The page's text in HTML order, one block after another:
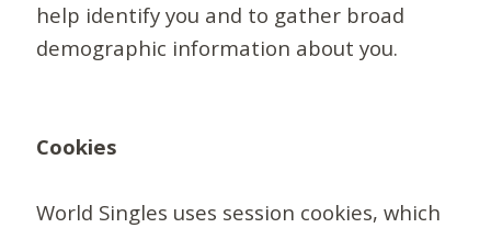
help identify you and to gather broad
demographic information about you.
Cookies
World Singles uses session cookies, which